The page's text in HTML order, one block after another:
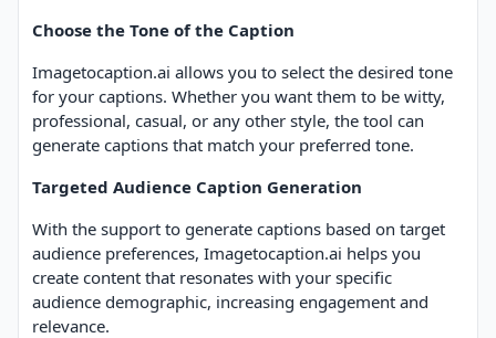
Choose the Tone of the Caption
Imagetocaption.ai allows you to select the desired tone
for your captions. Whether you want them to be witty,
professional, casual, or any other style, the tool can
generate captions that match your preferred tone.
Targeted Audience Caption Generation
With the support to generate captions based on target
audience preferences, Imagetocaption.ai helps you
create content that resonates with your specific
audience demographic, increasing engagement and
relevance.